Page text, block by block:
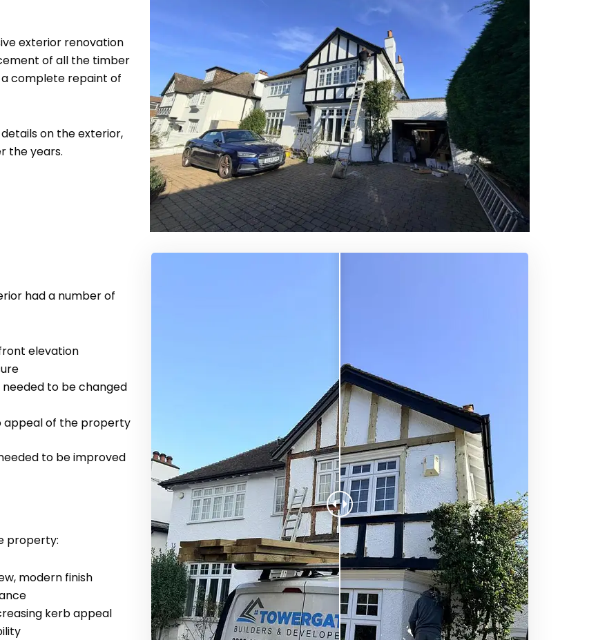
exterior renovation
of all the timber
complete repaint of
on the exterior,
the years.
had a number of
elevation
to be changed
appeal of the property
to be improved
property:
modern finish
kerb appeal